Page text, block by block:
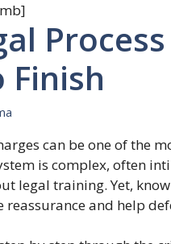
can be one of the
is complex, often
legal training. Yet,
reassurance and help